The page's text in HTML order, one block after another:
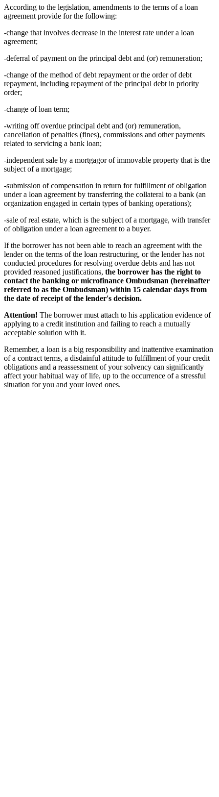
According to the legislation, amendments to the terms of a loan
agreement provide for the following:
-change that involves decrease in the interest rate under a loan
agreement;
-deferral of payment on the principal debt and (or) remuneration;
-change of the method of debt repayment or the order of debt
repayment, including repayment of the principal debt in priority
order;
-change of loan term;
-writing off overdue principal debt and (or) remuneration,
cancellation of penalties (fines), commissions and other payments
related to servicing a bank loan;
-independent sale by a mortgagor of immovable property that is the
subject of a mortgage;
-submission of compensation in return for fulfillment of obligation
under a loan agreement by transferring the collateral to a bank (an
organization engaged in certain types of banking operations);
-sale of real estate, which is the subject of a mortgage, with transfer
of obligation under a loan agreement to a buyer.
If the borrower has not been able to reach an agreement with the
lender on the terms of the loan restructuring, or the lender has not
conducted procedures for resolving overdue debts and has not
provided reasoned justifications, the borrower has the right to
contact the banking or microfinance Ombudsman (hereinafter
referred to as the Ombudsman) within 15 calendar days from
the date of receipt of the lender's decision.
Attention! The borrower must attach to his application evidence of
applying to a credit institution and failing to reach a mutually
acceptable solution with it.
Remember, a loan is a big responsibility and inattentive examination
of a contract terms, a disdainful attitude to fulfillment of your credit
obligations and a reassessment of your solvency can significantly
affect your habitual way of life, up to the occurrence of a stressful
situation for you and your loved ones.